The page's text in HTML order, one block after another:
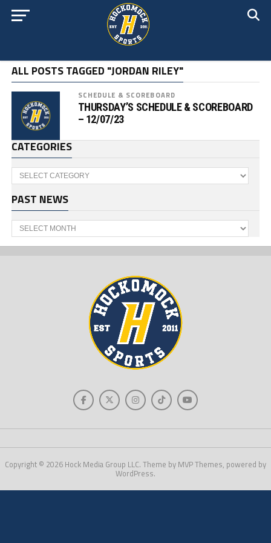
ALL POSTS TAGGED "JORDAN RILEY"
SCHEDULE & SCOREBOARD
THURSDAY’S SCHEDULE & SCOREBOARD
– 12/07/23
CATEGORIES
Categories
PAST NEWS
Past
News
Copyright © 2026 Hock Media Group LLC. Theme by MVP Themes, powered by
WordPress.